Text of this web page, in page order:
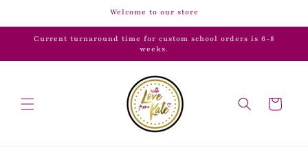
Welcome to our store
Current turnaround time for custom school orders is 6-8
weeks.
Cart